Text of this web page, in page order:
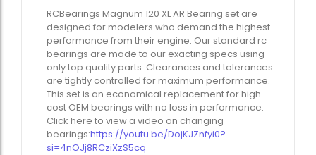
RCBearings Magnum 120 XL AR Bearing set are
designed for modelers who demand the highest
performance from their engine. Our standard rc
bearings are made to our exacting specs using
only top quality parts. Clearances and tolerances
are tightly controlled for maximum performance.
This set is an economical replacement for high
cost OEM bearings with no loss in performance.
Click here to view a video on changing
bearings:https://youtu.be/DojKJZnfyi0?
si=4nOJj8RCziXzS5cq